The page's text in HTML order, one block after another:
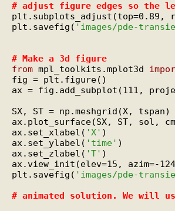
# adjust figure edges so the
plt.subplots_adjust(top=0.89,
plt.savefig( 'images/pde-
# Make a 3d figure
from mpl_toolkits.mplot3d
fig = plt.figure()
ax = fig.add_subplot(111,
SX, ST = np.meshgrid(X, tspan)
ax.plot_surface(SX, ST, sol,
ax.set_xlabel( 'X' )
ax.set_ylabel( 'time' )
ax.set_zlabel( 'T' )
ax.view_init(elev=15, azim=-
plt.savefig( 'images/pde-
# animated solution. We will